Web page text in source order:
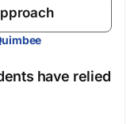
have relied